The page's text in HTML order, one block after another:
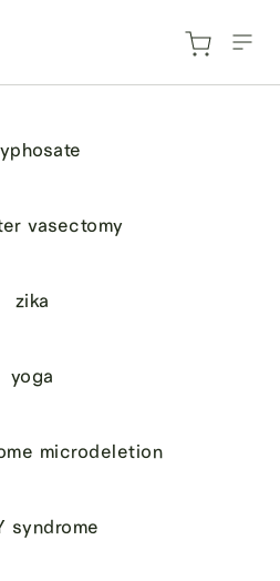
vasectomy
zika
yoga
microdeletion
syndrome